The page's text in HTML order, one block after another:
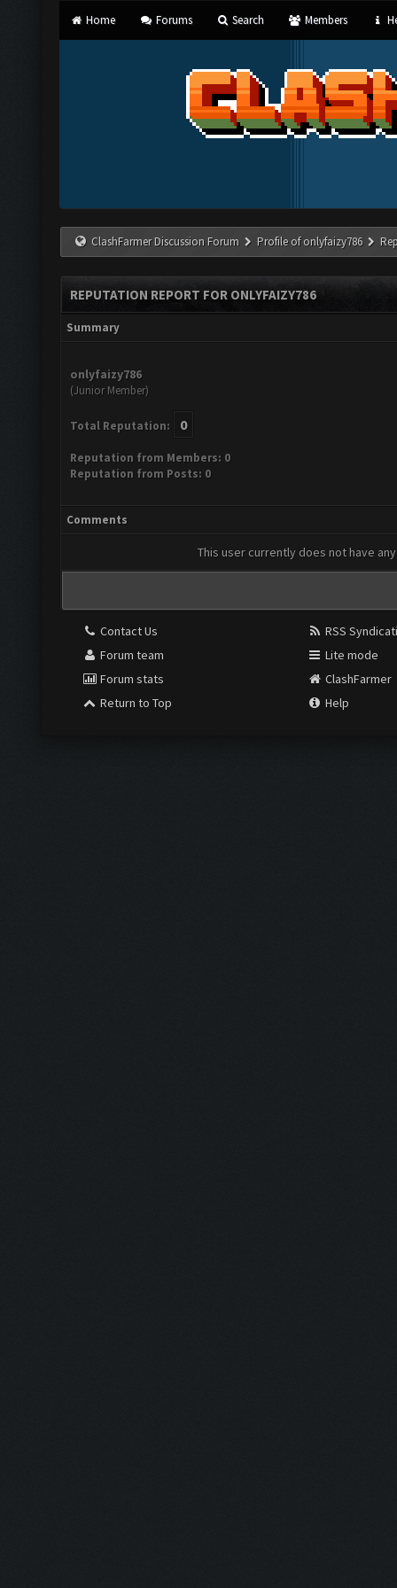
Home Forums Search Members
ClashFarmer Discussion Forum Profile of onlyfaizy786
REPUTATION REPORT FOR ONLYFAIZY786
Summary
onlyfaizy786
(Junior Member)
Total Reputation: 0
Reputation from Members: 0
Reputation from Posts: 0
Comments
This user currently does not have
Contact Us
Forum team
Forum stats
Return to Top
RSS
Lite mode
ClashFarmer
Help